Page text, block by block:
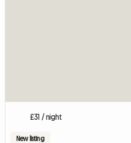
£31 / night
New listing